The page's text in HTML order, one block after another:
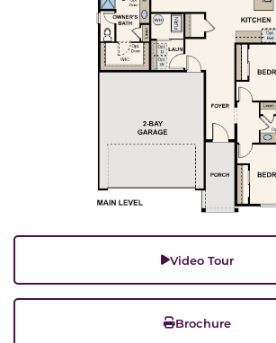
Video Tour
Brochure